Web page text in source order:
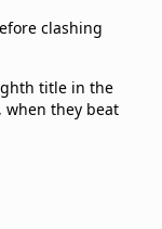
clashing
title in the
when they beat